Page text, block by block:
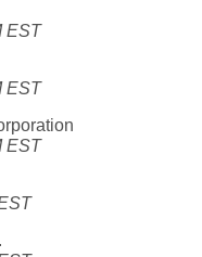
EST
EST
EST